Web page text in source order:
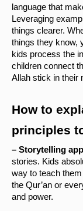
language that
Leveraging
things clearer.
things they know,
kids process the
children connect
Allah stick in their
How to
principles
– Storytelling
stories. Kids
way to teach
the Qur’an or
and power.